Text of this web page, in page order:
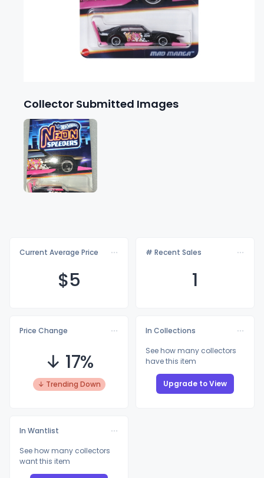
Collector Submitted Images
Current Average Price
$5
# Recent Sales
1
Price Change
↓ 17%
↓ Trending Down
In Collections
See how many collectors
have this item
Upgrade to View
In Wantlist
See how many collectors
want this item